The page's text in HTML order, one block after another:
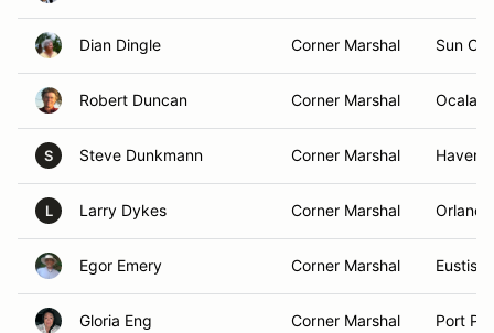
Dian Dingle Corner Marshal Sun
Robert Duncan Corner Marshal Ocala,
S Steve Dunkmann Corner Marshal Haven,
L Larry Dykes Corner Marshal
Egor Emery Corner Marshal Eustis,
Gloria Eng Corner Marshal Port